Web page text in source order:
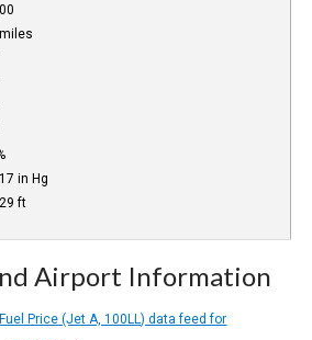
in Hg
ft
Airport Information
Price (Jet A, 100LL) data feed for